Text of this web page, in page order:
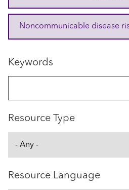
Noncommunicable disease
Keywords
Resource Type
Resource Language